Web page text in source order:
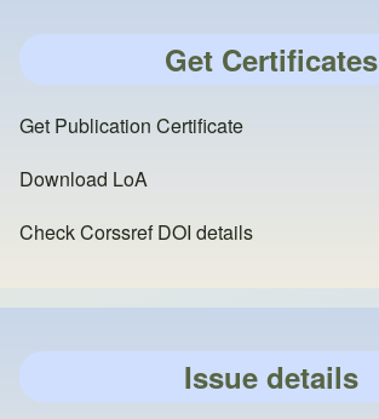
Get Certificates
Get Publication Certificate
Download LoA
Check Corssref DOI details
Issue details